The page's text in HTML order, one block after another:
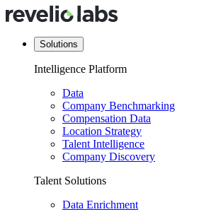
Solutions
Intelligence Platform
Data
Company Benchmarking
Compensation Data
Location Strategy
Talent Intelligence
Company Discovery
Talent Solutions
Data Enrichment